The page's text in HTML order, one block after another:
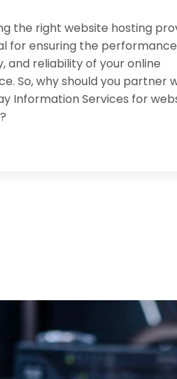
the right website hosting
for ensuring the
and reliability of your online
So, why should you partner
Information Services for